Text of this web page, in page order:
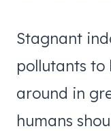
Stagnant
pollutants to
around in
humans